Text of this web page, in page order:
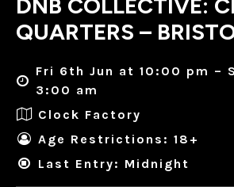
DNB COLLECTIVE:
QUARTERS –
Fri 6th Jun at 10:00 pm –
3:00 am
Clock Factory
Age Restrictions: 18+
Last Entry: Midnight